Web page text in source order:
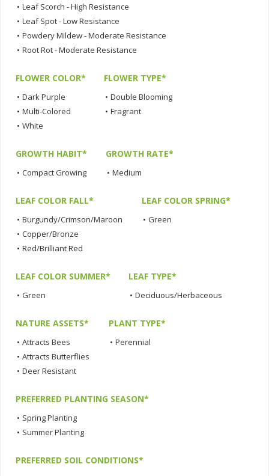
• Leaf Scorch - High Resistance
• Leaf Spot - Low Resistance
• Powdery Mildew - Moderate Resistance
• Root Rot - Moderate Resistance
FLOWER COLOR*
• Dark Purple
• Multi-Colored
• White
FLOWER TYPE*
• Double Blooming
• Fragrant
GROWTH HABIT*
• Compact Growing
GROWTH RATE*
• Medium
LEAF COLOR FALL*
• Burgundy/Crimson/Maroon
• Copper/Bronze
• Red/Brilliant Red
LEAF COLOR SPRING*
• Green
LEAF COLOR SUMMER*
• Green
LEAF TYPE*
• Deciduous/Herbaceous
NATURE ASSETS*
• Attracts Bees
• Attracts Butterflies
• Deer Resistant
PLANT TYPE*
• Perennial
PREFERRED PLANTING SEASON*
• Spring Planting
• Summer Planting
PREFERRED SOIL CONDITIONS*